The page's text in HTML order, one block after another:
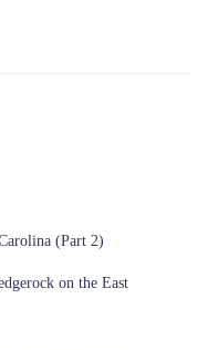
(Part 2)
on the East